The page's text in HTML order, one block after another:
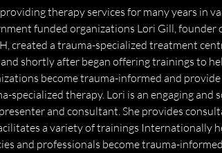
therapy services for many years in
funded organizations Lori Gill, founder
created a trauma-specialized treatment
shortly after began offering trainings to
become trauma-informed and provide
specialized therapy. Lori is an engaging and
and consultant. She provides
a variety of trainings Internationally
and professionals become trauma-